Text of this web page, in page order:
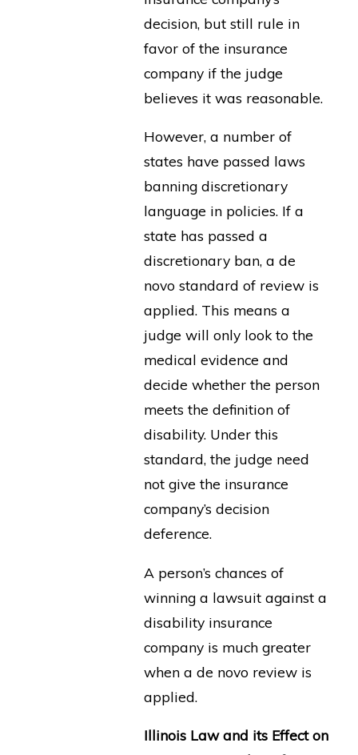
decision, but still rule in
favor of the insurance
company if the judge
believes it was reasonable.
However, a number of
states have passed laws
banning discretionary
language in policies. If a
state has passed a
discretionary ban, a de
novo standard of review is
applied. This means a
judge will only look to the
medical evidence and
decide whether the person
meets the definition of
disability. Under this
standard, the judge need
not give the insurance
company’s decision
deference.
A person’s chances of
winning a lawsuit against a
disability insurance
company is much greater
when a de novo review is
applied.
Illinois Law and its Effect on